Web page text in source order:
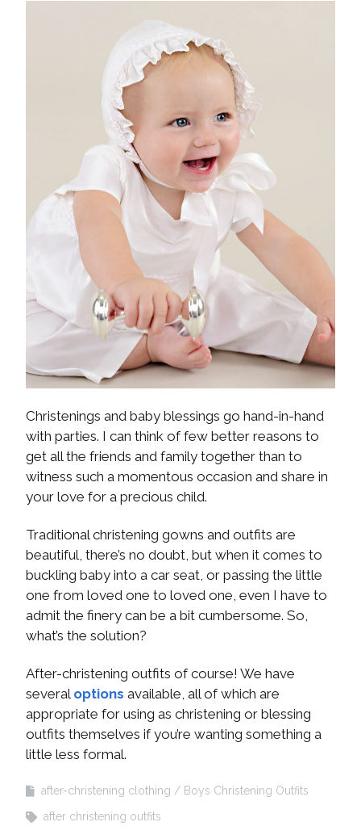
Christenings and baby blessings go hand-in-hand
with parties. I can think of few better reasons to
get all the friends and family together than to
witness such a momentous occasion and share in
your love for a precious child.
Traditional christening gowns and outfits are
beautiful, there’s no doubt, but when it comes to
buckling baby into a car seat, or passing the little
one from loved one to loved one, even I have to
admit the finery can be a bit cumbersome. So,
what’s the solution?
After-christening outfits of course! We have
several options available, all of which are
appropriate for using as christening or blessing
outfits themselves if you’re wanting something a
little less formal.
after-christening clothing
Boys Christening Outfits
after christening outfits